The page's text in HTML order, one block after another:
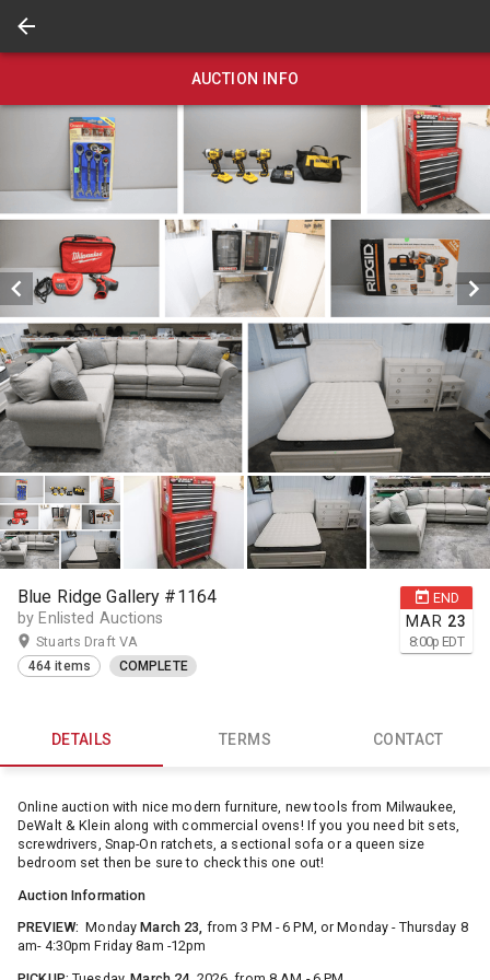
AUCTION INFO
END
MAR 23
8:00p EDT
Blue Ridge Gallery #1164
by Enlisted Auctions
Stuarts Draft VA
464 items COMPLETE
DETAILS TERMS CONTACT
Online auction with nice modern furniture, new tools from Milwaukee,
DeWalt & Klein along with commercial ovens! If you you need bit sets,
screwdrivers, Snap-On ratchets, a sectional sofa or a queen size
bedroom set then be sure to check this one out!
Auction Information
PREVIEW: MondayMarch 23, from 3 PM - 6 PM, or Monday - Thursday 8
am- 4:30pm Friday 8am -12pm